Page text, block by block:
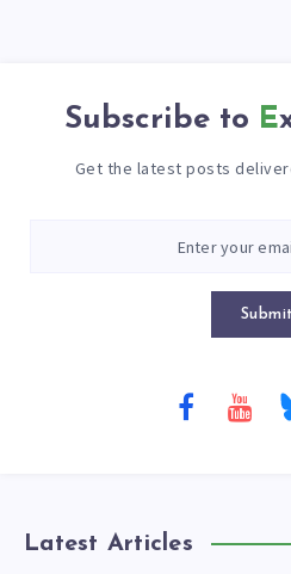
Subscribe to
Get the latest posts
Submit
Latest Articles